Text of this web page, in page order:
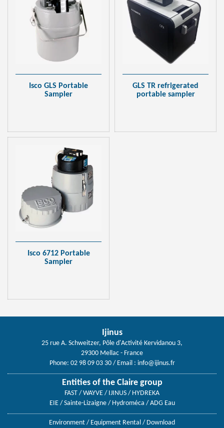
Isco GLS Portable
Sampler
GLS TR refrigerated
portable sampler
Isco 6712 Portable
Sampler
Ijinus
25 rue A. Schweitzer, Pôle d'Activité Kervidanou 3,
29300 Mellac - France
Phone: 02 98 09 03 30/ Email : info@ijinus.fr
Entities of the Claire group
FAST / WAYVE / IJINUS / HYDREKA
EIE / Sainte-Lizaigne / Hydroméca / ADG Eau
Environment / Equipment Rental / Download